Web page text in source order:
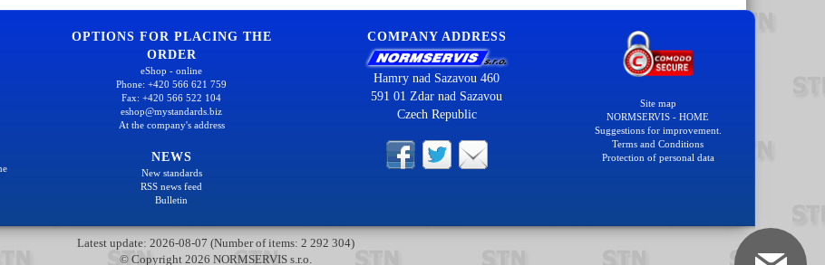
OPTIONS FOR PLACING THE
ORDER
eShop - online
Phone: +420 566 621 759
Fax: +420 566 522 104
eshop@mystandards.biz
At the company's address
NEWS
New standards
RSS news feed
Bulletin
COMPANY ADDRESS
Hamry nad Sazavou 460
591 01 Zdar nad Sazavou
Czech Republic
Site map
NORMSERVIS - HOME
Suggestions for improvement.
Terms and Conditions
Protection of personal data
Latest update: 2026-08-07 (Number of items: 2 292 304)
© Copyright 2026 NORMSERVIS s.r.o.